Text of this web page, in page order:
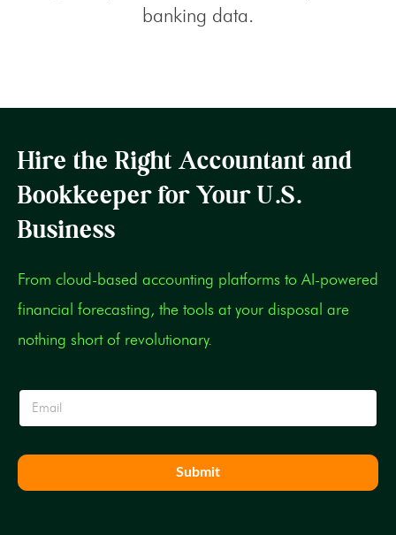
banking data.
Hire the Right Accountant and
Bookkeeper for Your U.S.
Business
From cloud-based accounting platforms to AI-powered
financial forecasting, the tools at your disposal are
nothing short of revolutionary.
E
m
E
a
l
*
Submit